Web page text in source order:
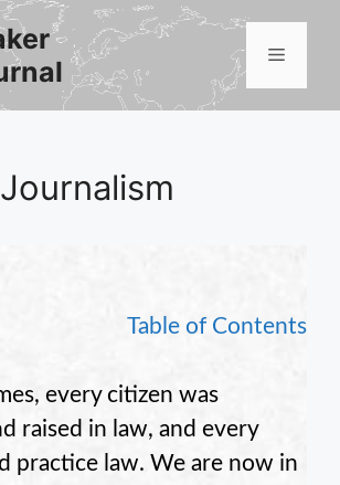
Menu
Table of Contents
every citizen was
raised in law, and every
practice law. We are now in